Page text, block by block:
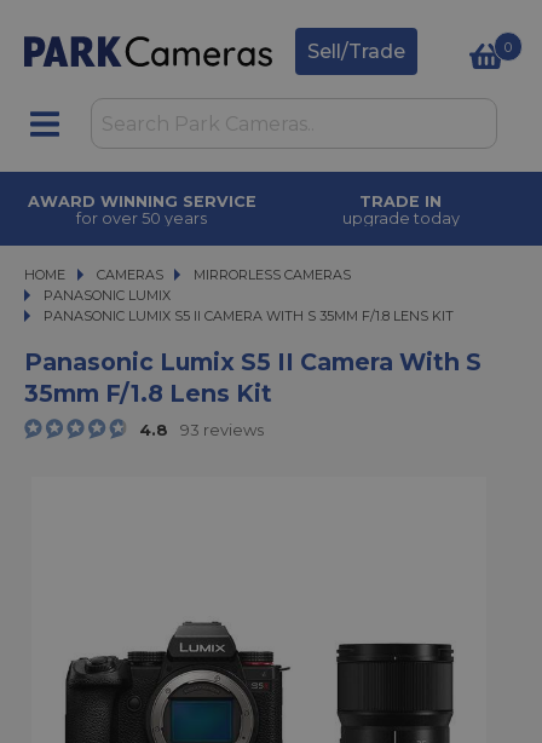
Sell/Trade 0
AWARD WINNING SERVICE
for over 50 years
TRADE IN
upgrade today
HOME CAMERAS
CAMERAS MIRRORLESS CAMERAS
MIRRORLESS CAMERAS
PANASONIC LUMIX
PANASONIC LUMIX S5 II CAMERA WITH S 35MM F/1.8 LENS KIT
PANASONIC LUMIX S5 II CAMERA WITH S 35MM F/1.8 LENS KIT
Panasonic Lumix S5 II Camera With S
35mm F/1.8 Lens Kit
4.8 93 reviews